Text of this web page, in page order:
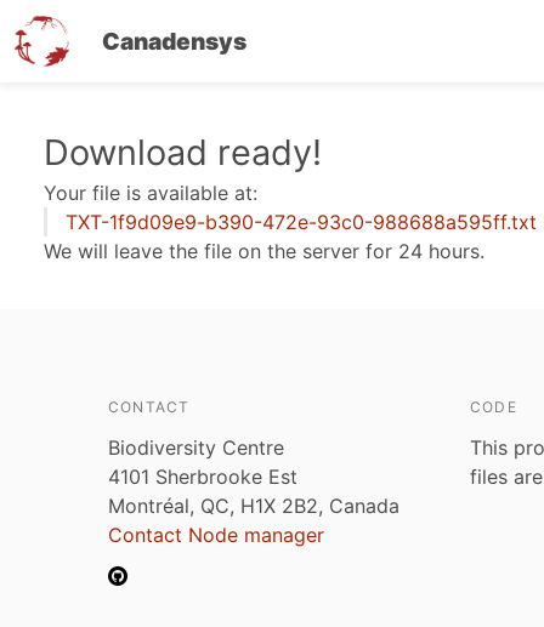
Canadensys
Download ready!
Your file is available at:
TXT-1f9d09e9-b390-472e-93c0-988688a595ff.txt
We will leave the file on the server for 24 hours.
CONTACT
Biodiversity Centre
4101 Sherbrooke Est
Montréal, QC, H1X 2B2, Canada
Contact Node manager
CODE
This
files